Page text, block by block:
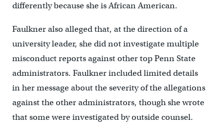
differently because she is African American.
Faulkner also alleged that, at the direction of a
university leader, she did not investigate multiple
misconduct reports against other top Penn State
administrators. Faulkner included limited details
in her message about the severity of the allegations
against the other administrators, though she wrote
that some were investigated by outside counsel.